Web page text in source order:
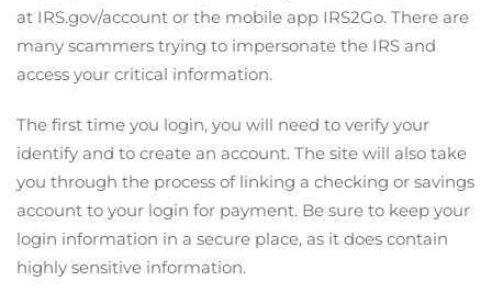
at IRS.gov/account or the mobile app IRS2Go. There are
many scammers trying to impersonate the IRS and
access your critical information.
The first time you login, you will need to verify your
identify and to create an account. The site will also take
you through the process of linking a checking or savings
account to your login for payment. Be sure to keep your
login information in a secure place, as it does contain
highly sensitive information.